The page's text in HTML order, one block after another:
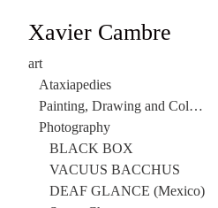
Xavier Cambre
art
Ataxiapedies
Painting, Drawing and Collage
Photography
BLACK BOX
VACUUS BACCHUS
DEAF GLANCE (Mexico)